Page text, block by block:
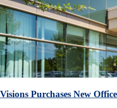
Visions Purchases New